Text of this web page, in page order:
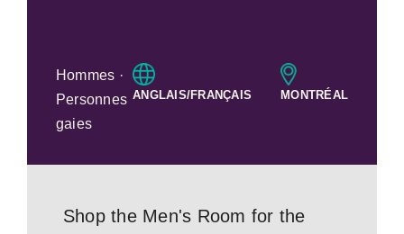
Hommes ·
Personnes
gaies
ANGLAIS/FRANÇAIS MONTRÉAL
Shop the Men's Room for the